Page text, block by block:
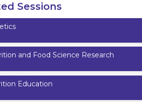
Sessions
and Food Science Research
Education